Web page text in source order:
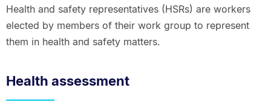
Health and safety representatives (HSRs) are workers
elected by members of their work group to represent
them in health and safety matters.
Health assessment